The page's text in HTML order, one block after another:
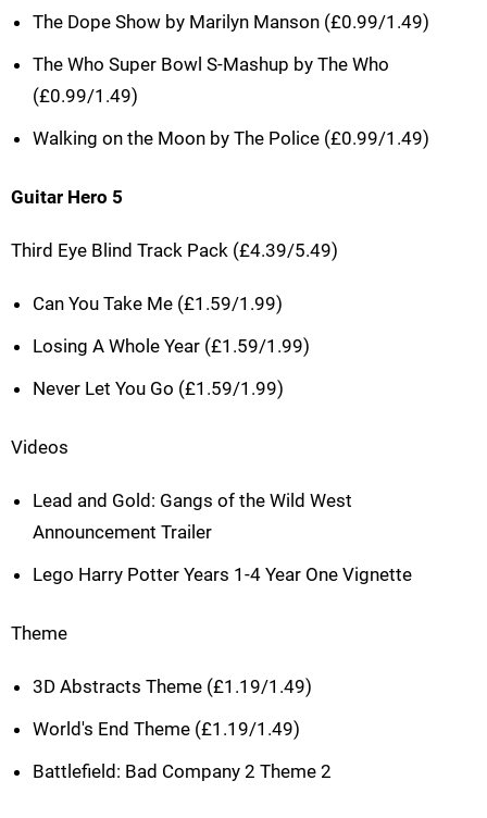
The Dope Show by Marilyn Manson (£0.99/1.49)
The Who Super Bowl S-Mashup by The Who
(£0.99/1.49)
Walking on the Moon by The Police (£0.99/1.49)
Guitar Hero 5
Third Eye Blind Track Pack (£4.39/5.49)
Can You Take Me (£1.59/1.99)
Losing A Whole Year (£1.59/1.99)
Never Let You Go (£1.59/1.99)
Videos
Lead and Gold: Gangs of the Wild West
Announcement Trailer
Lego Harry Potter Years 1-4 Year One Vignette
Theme
3D Abstracts Theme (£1.19/1.49)
World's End Theme (£1.19/1.49)
Battlefield: Bad Company 2 Theme 2